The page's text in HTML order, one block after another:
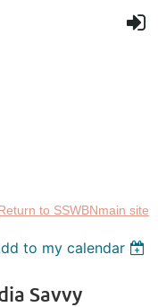
to SSWBNmain site
to my calendar
Savvy